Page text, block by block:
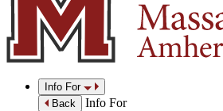
Info For
Back
Info For